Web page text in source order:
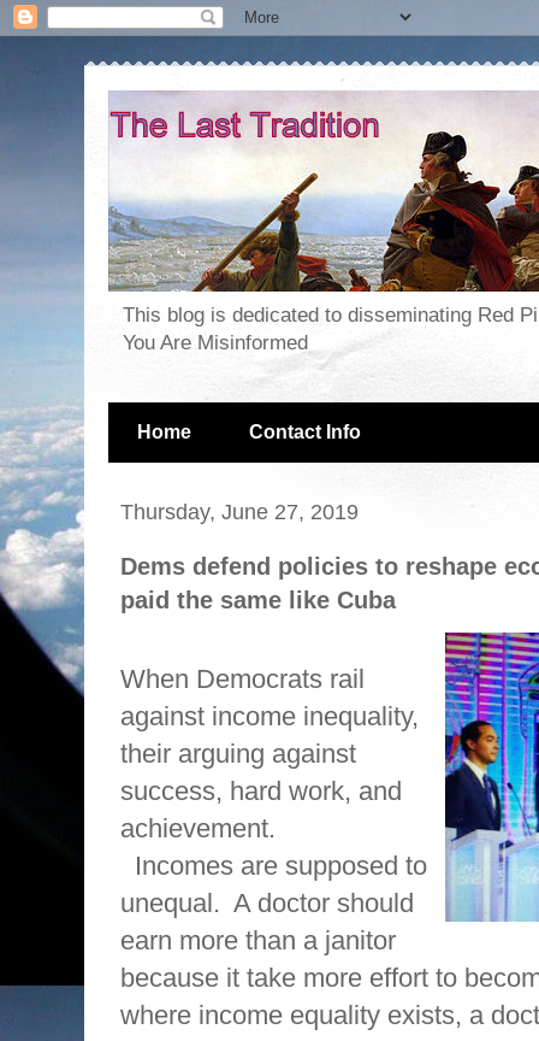
This blog is dedicated to disseminating Red
You Are Misinformed
Home Contact Info
Thursday, June 27, 2019
Dems defend policies to reshape
paid the same like Cuba
When Democrats rail
against income inequality,
their arguing against
success, hard work, and
achievement.
Incomes are supposed to
unequal. A doctor should
earn more than a janitor
because it take more effort to
where income equality exists, a